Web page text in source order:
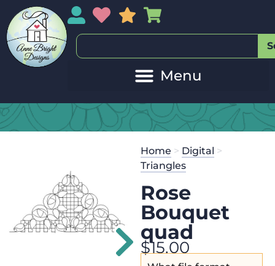
My AccountMy Wishlist
Sales
Home > Digital >
Triangles
Rose
Bouquet
quad
$15.00